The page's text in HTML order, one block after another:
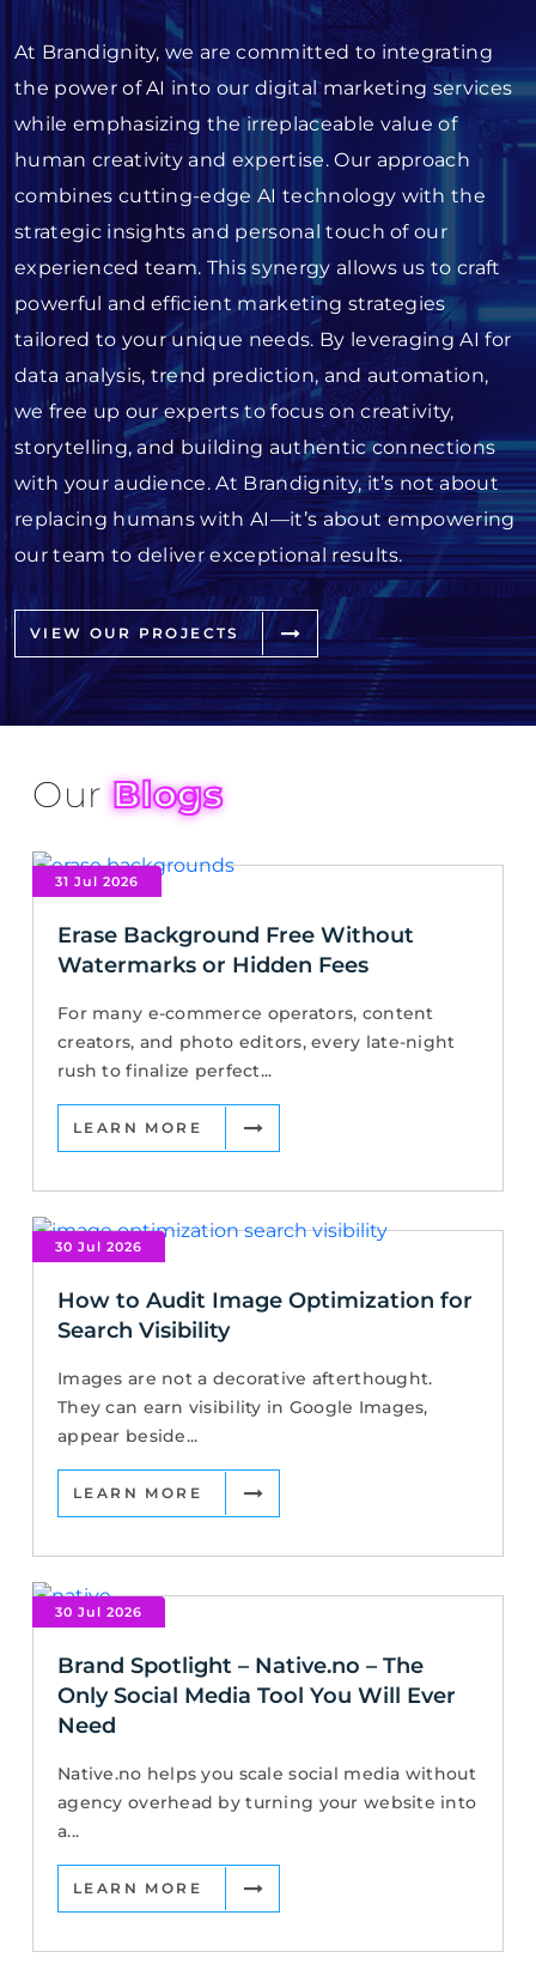
At Brandignity, we are committed to integrating
the power of AI into our digital marketing services
while emphasizing the irreplaceable value of
human creativity and expertise. Our approach
combines cutting-edge AI technology with the
strategic insights and personal touch of our
experienced team. This synergy allows us to craft
powerful and efficient marketing strategies
tailored to your unique needs. By leveraging AI for
data analysis, trend prediction, and automation,
we free up our experts to focus on creativity,
storytelling, and building authentic connections
with your audience. At Brandignity, it’s not about
replacing humans with AI—it’s about empowering
our team to deliver exceptional results.
VIEW OUR PROJECTS
OurBlogs
31 Jul 2026
Erase Background Free Without
Watermarks or Hidden Fees
For many e-commerce operators, content
creators, and photo editors, every late-night
rush to finalize perfect...
LEARN MORE
30 Jul 2026
How to Audit Image Optimization for
Search Visibility
Images are not a decorative afterthought.
They can earn visibility in Google Images,
appear beside...
LEARN MORE
30 Jul 2026
Brand Spotlight – Native.no – The
Only Social Media Tool You Will Ever
Need
Native.no helps you scale social media without
agency overhead by turning your website into
a...
LEARN MORE